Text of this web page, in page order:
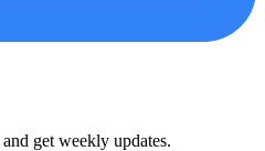
get weekly updates.